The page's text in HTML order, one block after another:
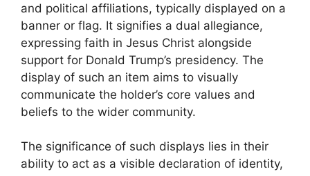
and political affiliations, typically displayed on a
banner or flag. It signifies a dual allegiance,
expressing faith in Jesus Christ alongside
support for Donald Trump’s presidency. The
display of such an item aims to visually
communicate the holder’s core values and
beliefs to the wider community.
The significance of such displays lies in their
ability to act as a visible declaration of identity,